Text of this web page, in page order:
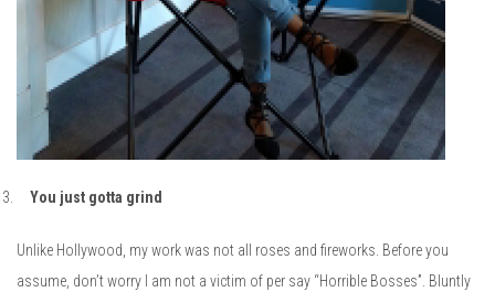
You just gotta grind
Unlike Hollywood, my work was not all roses and fireworks. Before you
assume, don’t worry I am not a victim of per say “Horrible Bosses”. Bluntly